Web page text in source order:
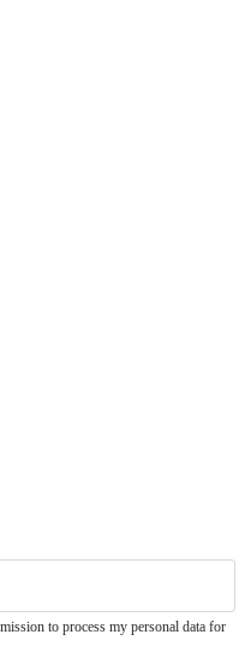
to process my personal data for